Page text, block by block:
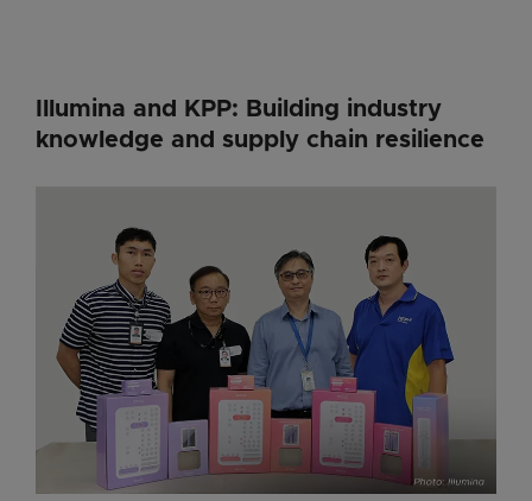
Illumina and KPP: Building industry
knowledge and supply chain resilience